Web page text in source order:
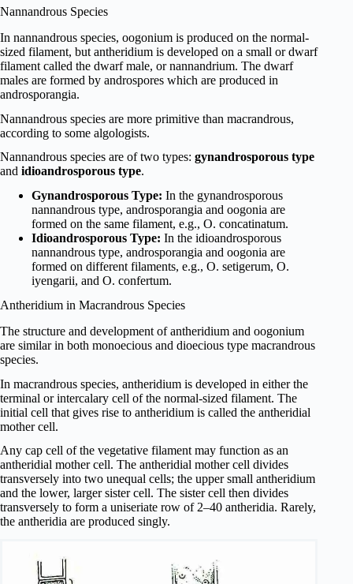
Nannandrous Species
In nannandrous species, oogonium is produced on the normal-
sized filament, but antheridium is developed on a small or dwarf
filament called the dwarf male, or nannandrium. The dwarf
males are formed by androspores which are produced in
androsporangia.
Nannandrous species are more primitive than macrandrous,
according to some algologists.
Nannandrous species are of two types: gynandrosporous type
and idioandrosporous type.
Gynandrosporous Type: In the gynandrosporous
nannandrous type, androsporangia and oogonia are
formed on the same filament, e.g., O. concatinatum.
Idioandrosporous Type: In the idioandrosporous
nannandrous type, androsporangia and oogonia are
formed on different filaments, e.g., O. setigerum, O.
iyengarii, and O. confertum.
Antheridium in Macrandrous Species
The structure and development of antheri­dium and oogonium
are similar in both monoecious and dioecious type macrandrous
species.
In macrandrous species, antheridium is developed in either the
terminal or intercalary cell of the normal-sized filament. The
initial cell that gives rise to antheridium is called the antheridial
mother cell.
Any cap cell of the vegetative filament may function as an
antheridial mother cell. The antheridial mother cell divides
transversely into two unequal cells; the upper small antheridium
and the lower, larger sister cell. The sister cell then divides
transversely to form a uniseriate row of 2–40 antheridia. Rarely,
the antheridia are produced singly.